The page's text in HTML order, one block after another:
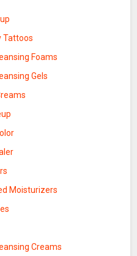
Tattoos
Foams
Gels
Moisturizers
Creams